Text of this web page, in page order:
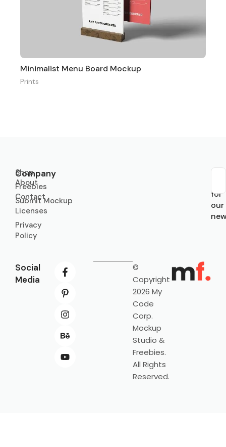
Minimalist Menu Board Mockup
Prints
Company
About
Contact
Licenses
Privacy
Policy
Shop
Freebies
Submit Mockup
for
our
Social
Media
©
Copyright
2026 My
Code
Corp.
Mockup
Studio &
Freebies.
All Rights
Reserved.